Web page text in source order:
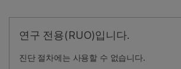
연구 전용(RUO)입니다.
진단 절차에는 사용할 수 없습니다.